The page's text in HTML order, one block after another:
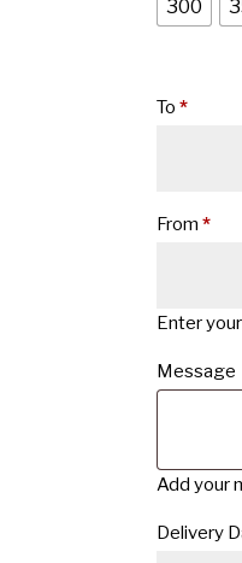
300
To *
From *
Enter
Message
Add your
Delivery